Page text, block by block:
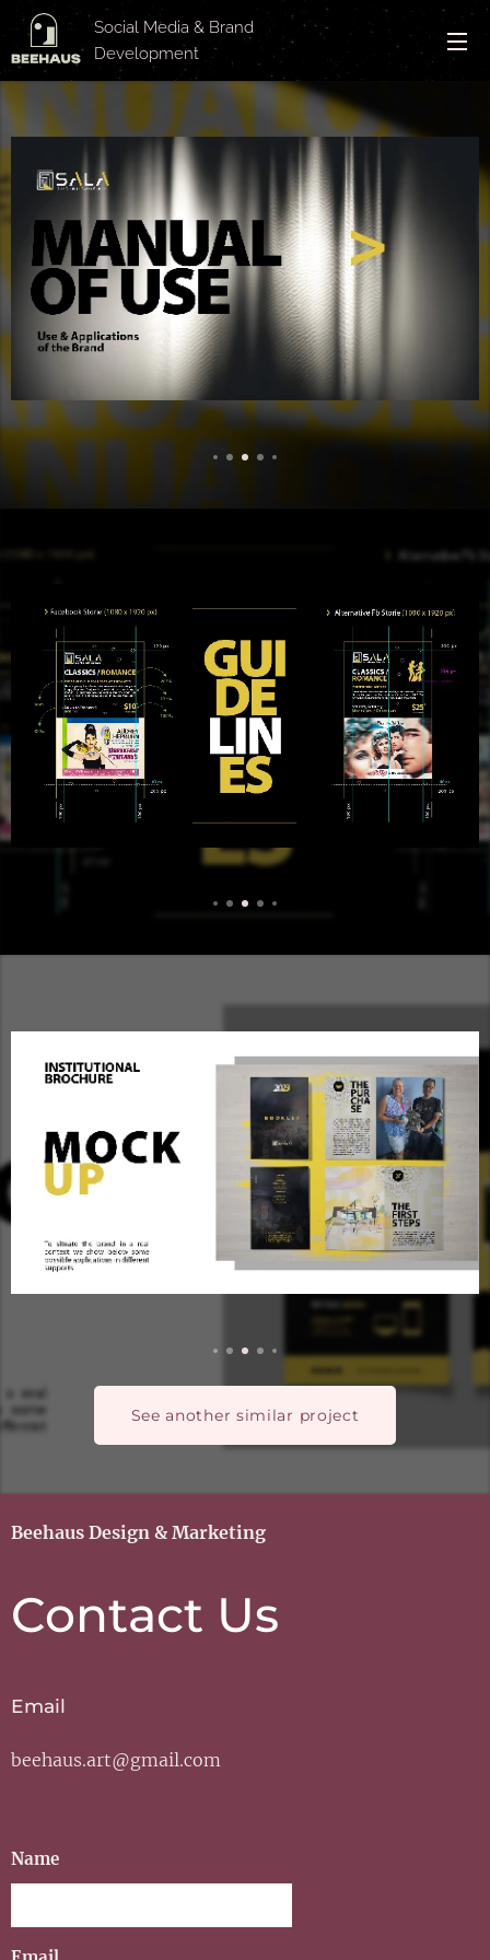
Social Media & Brand
Development
See another similar project
Beehaus Design & Marketing
Contact Us
Email
beehaus.art@gmail.com
Name